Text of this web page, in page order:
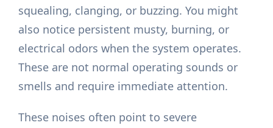
squealing, clanging, or buzzing. You might
also notice persistent musty, burning, or
electrical odors when the system operates.
These are not normal operating sounds or
smells and require immediate attention.
These noises often point to severe